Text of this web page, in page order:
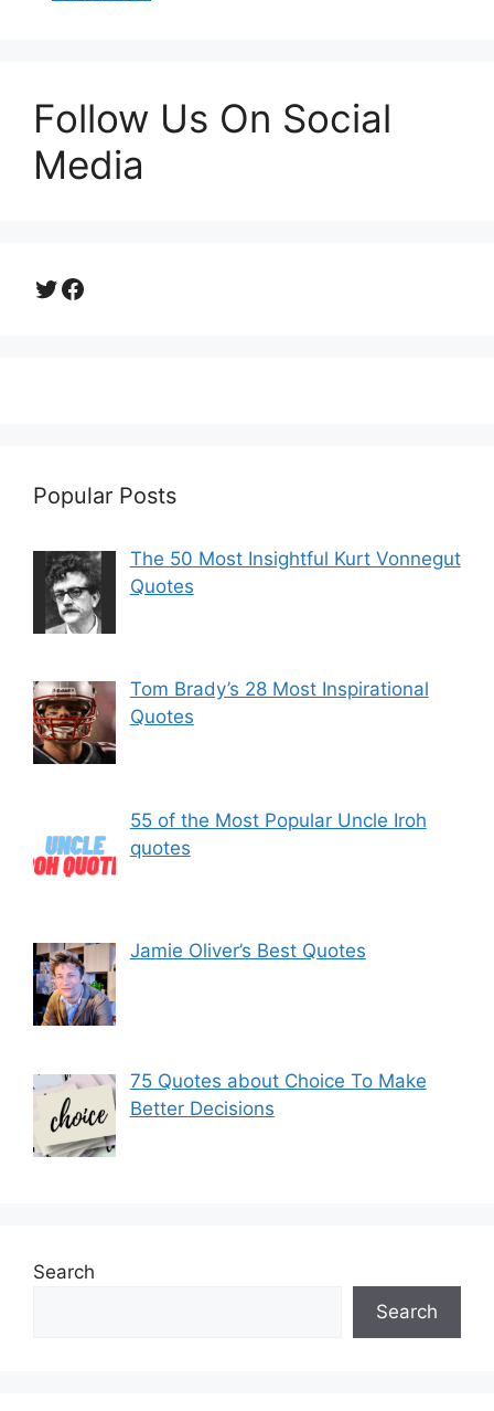
Follow Us On Social
Media
Twitter
Facebook
Popular Posts
The 50 Most Insightful Kurt Vonnegut
Quotes
Tom Brady’s 28 Most Inspirational
Quotes
55 of the Most Popular Uncle Iroh
quotes
Jamie Oliver’s Best Quotes
75 Quotes about Choice To Make
Better Decisions
Search
Search